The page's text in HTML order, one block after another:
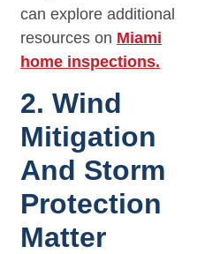
can explore additional
resources on Miami
home inspections.
2. Wind
Mitigation
And Storm
Protection
Matter